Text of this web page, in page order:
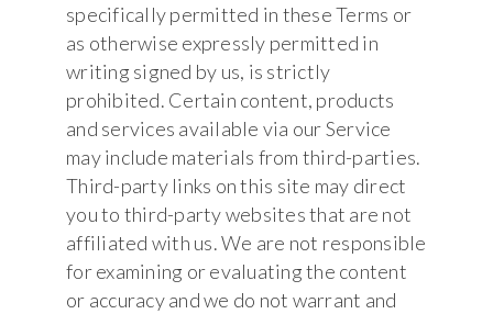
specifically permitted in these Terms or
as otherwise expressly permitted in
writing signed by us, is strictly
prohibited. Certain content, products
and services available via our Service
may include materials from third-parties.
Third-party links on this site may direct
you to third-party websites that are not
affiliated with us. We are not responsible
for examining or evaluating the content
or accuracy and we do not warrant and